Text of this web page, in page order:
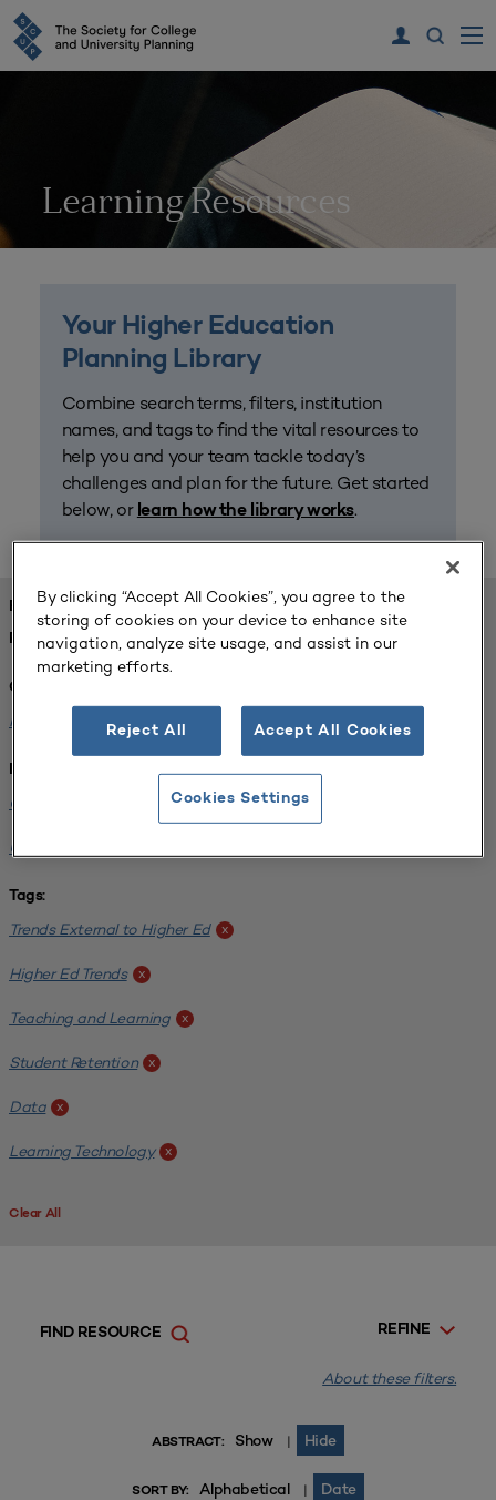
Learning Resources
Your Higher Education
Planning Library
Combine search terms, filters, institution
names, and tags to find the vital resources to
help you and your team tackle today’s
challenges and plan for the future. Get started
below, or learn how the library works.
FOUND 1 RESOURCES
REFINED BY:
Challenge:
Planning Alignment
Institution:
CUNY John Jay College of Criminal Justice
University of South Florida-Main Campus
Tags:
Trends External to Higher Ed x
Higher Ed Trends x
Teaching and Learning x
Student Retention x
Data x
Learning Technology x
Clear All
REFINE
FIND RESOURCE
About these filters.
ABSTRACT: Show | Hide
SORT BY: Alphabetical | Date
By clicking “Accept All Cookies”, you agree to the
storing of cookies on your device to enhance site
navigation, analyze site usage, and assist in our
marketing efforts.
Reject All Accept All Cookies
Cookies Settings